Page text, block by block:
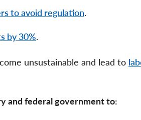
to avoid regulation.
by 30%.
unsustainable and lead to
and federal government to: